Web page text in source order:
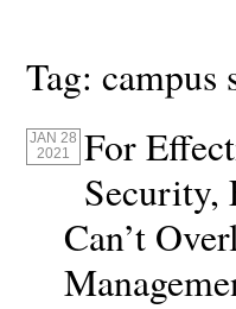
Tag:campus
JAN 28
2021
For
Security,
Can’t